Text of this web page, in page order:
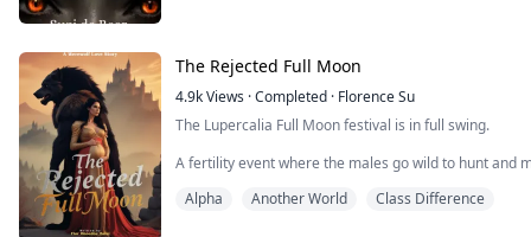
“We don’t want to, but we have no other choice right
“I can stay with you,” I whispe...
The Rejected Full Moon
4.9kViews ·Completed · Florence Su
The Lupercalia Full Moon festival is in full swing.
A fertility event where the males go wild to hunt and
behind.
Alpha Another World Class Difference